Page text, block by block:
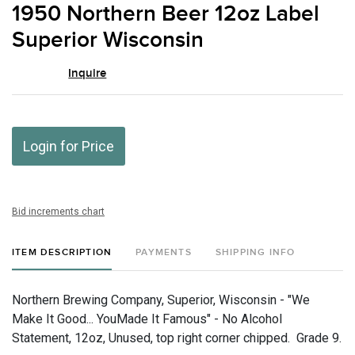
1950 Northern Beer 12oz Label
Superior Wisconsin
Inquire
Login for Price
Bid increments chart
ITEM DESCRIPTION PAYMENTS SHIPPING INFO
Northern Brewing Company, Superior, Wisconsin - "We
Make It Good... YouMade It Famous" - No Alcohol
Statement, 12oz, Unused, top right corner chipped. Grade 9.